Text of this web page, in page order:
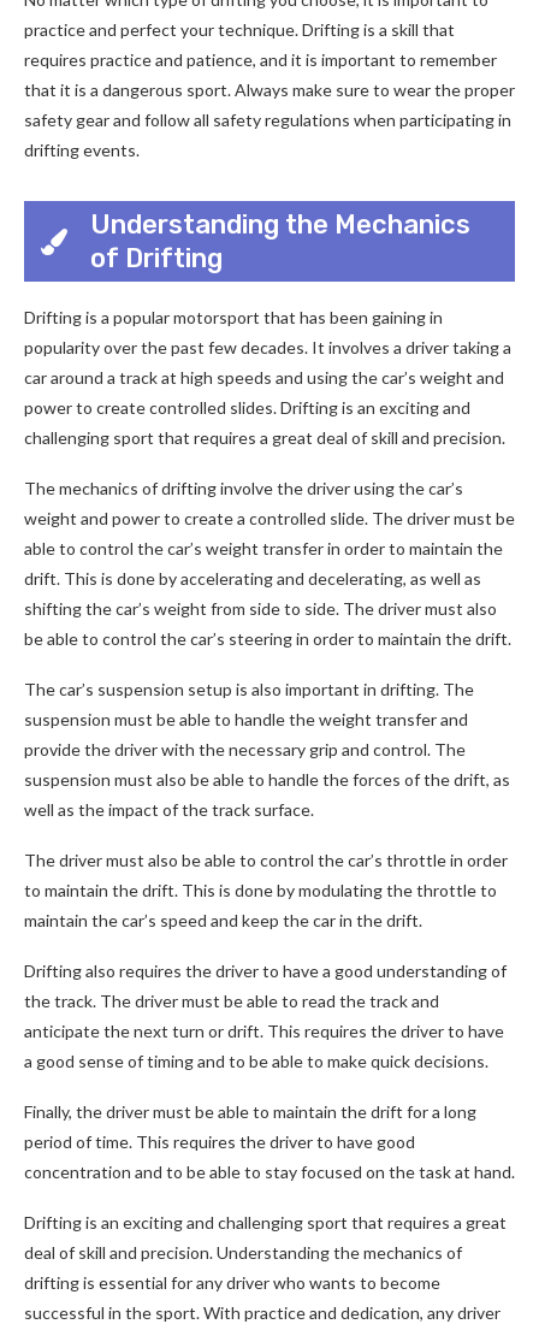
practice and perfect your technique. Drifting is a skill that
requires practice and patience, and it is important to remember
that it is a dangerous sport. Always make sure to wear the proper
safety gear and follow all safety regulations when participating in
drifting events.
Understanding the Mechanics
of Drifting
Drifting is a popular motorsport that has been gaining in
popularity over the past few decades. It involves a driver taking a
car around a track at high speeds and using the car’s weight and
power to create controlled slides. Drifting is an exciting and
challenging sport that requires a great deal of skill and precision.
The mechanics of drifting involve the driver using the car’s
weight and power to create a controlled slide. The driver must be
able to control the car’s weight transfer in order to maintain the
drift. This is done by accelerating and decelerating, as well as
shifting the car’s weight from side to side. The driver must also
be able to control the car’s steering in order to maintain the drift.
The car’s suspension setup is also important in drifting. The
suspension must be able to handle the weight transfer and
provide the driver with the necessary grip and control. The
suspension must also be able to handle the forces of the drift, as
well as the impact of the track surface.
The driver must also be able to control the car’s throttle in order
to maintain the drift. This is done by modulating the throttle to
maintain the car’s speed and keep the car in the drift.
Drifting also requires the driver to have a good understanding of
the track. The driver must be able to read the track and
anticipate the next turn or drift. This requires the driver to have
a good sense of timing and to be able to make quick decisions.
Finally, the driver must be able to maintain the drift for a long
period of time. This requires the driver to have good
concentration and to be able to stay focused on the task at hand.
Drifting is an exciting and challenging sport that requires a great
deal of skill and precision. Understanding the mechanics of
drifting is essential for any driver who wants to become
successful in the sport. With practice and dedication, any driver